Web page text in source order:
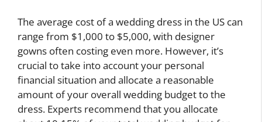
The average cost of a wedding dress in the US can
range from $1,000 to $5,000, with designer
gowns often costing even more. However, it’s
crucial to take into account your personal
financial situation and allocate a reasonable
amount of your overall wedding budget to the
dress. Experts recommend that you allocate